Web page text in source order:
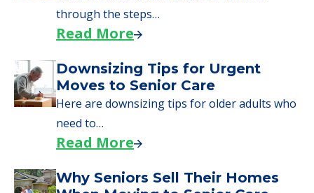
Learn what to expect on senior living move-in
day, including…
A Guide to Downsizing and
Moving to Senior Living
Here, we walk seniors and their families
through the steps…